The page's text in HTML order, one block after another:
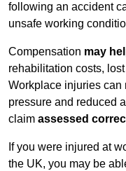
following an accident
unsafe working
Compensation may
rehabilitation costs,
Workplace injuries can
pressure and reduced
claim assessed
If you were injured at
the UK, you may be